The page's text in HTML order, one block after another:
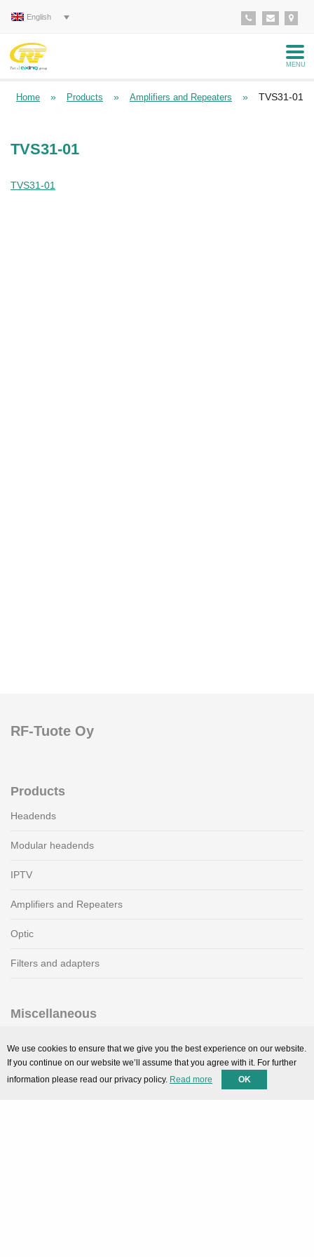
English
MENU
Home » Products » Amplifiers and Repeaters » TVS31-01
TVS31-01
TVS31-01
RF-Tuote Oy
Products
Headends
Modular headends
IPTV
Amplifiers and Repeaters
Optic
Filters and adapters
Miscellaneous
Downloads
We use cookies to ensure that we give you the best experience on our website.
If you continue on our website we’ll assume that you agree with it. For further
information please read our privacy policy. Read more OK